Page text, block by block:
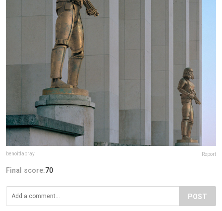
benoitlapray Report
Final score:70
POST